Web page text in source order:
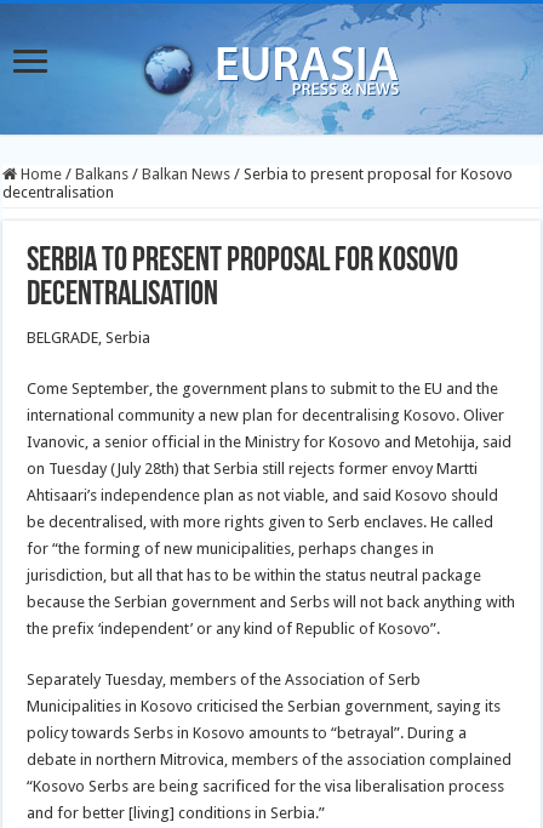
Home / Balkans / Balkan News / Serbia to present proposal for Kosovo
decentralisation
Serbia to present proposal for Kosovo
decentralisation
BELGRADE, Serbia
Come September, the government plans to submit to the EU and the
international community a new plan for decentralising Kosovo. Oliver
Ivanovic, a senior official in the Ministry for Kosovo and Metohija, said
on Tuesday (July 28th) that Serbia still rejects former envoy Martti
Ahtisaari’s independence plan as not viable, and said Kosovo should
be decentralised, with more rights given to Serb enclaves. He called
for “the forming of new municipalities, perhaps changes in
jurisdiction, but all that has to be within the status neutral package
because the Serbian government and Serbs will not back anything with
the prefix ‘independent’ or any kind of Republic of Kosovo”.
Separately Tuesday, members of the Association of Serb
Municipalities in Kosovo criticised the Serbian government, saying its
policy towards Serbs in Kosovo amounts to “betrayal”. During a
debate in northern Mitrovica, members of the association complained
“Kosovo Serbs are being sacrificed for the visa liberalisation process
and for better [living] conditions in Serbia.”